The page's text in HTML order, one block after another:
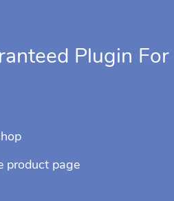
Plugin For
product page